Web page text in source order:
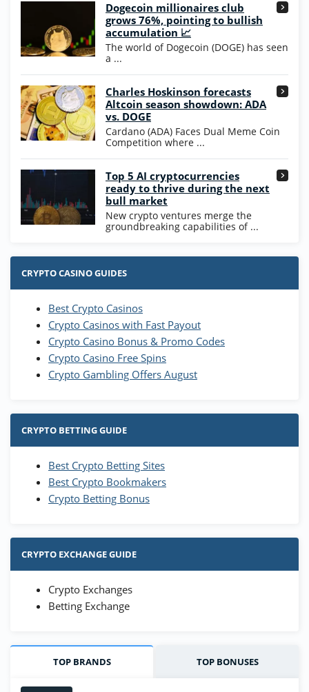
Wow Vegas Bonus
200% Extra: 30 SC FREE and 1.75M
WOW Coins
T&Cs apply
High5Casino Bonus
245% Extra up to 60 SC FREE + 700 Gold
Coins and 400 Diamonds!
T&Cs apply
4.7
Dogecoin millionaires club
grows 76%, pointing to bullish
accumulation 📈
The world of Dogecoin (DOGE) has seen
a ...
Charles Hoskinson forecasts
Altcoin season showdown: ADA
vs. DOGE
Cardano (ADA) Faces Dual Meme Coin
Competition where ...
Top 5 AI cryptocurrencies
ready to thrive during the next
bull market
New crypto ventures merge the
groundbreaking capabilities of ...
CRYPTO CASINO GUIDES
Best Crypto Casinos
Crypto Casinos with Fast Payout
Crypto Casino Bonus & Promo Codes
Crypto Casino Free Spins
Crypto Gambling Offers August
CRYPTO BETTING GUIDE
Best Crypto Betting Sites
Best Crypto Bookmakers
Crypto Betting Bonus
CRYPTO EXCHANGE GUIDE
Crypto Exchanges
Betting Exchange
TOP BRANDS TOP BONUSES